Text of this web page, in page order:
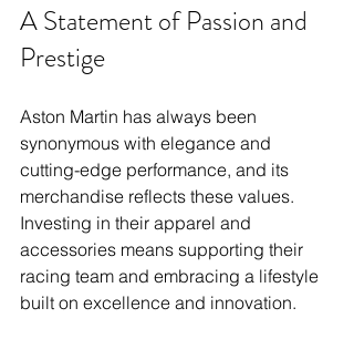
A Statement of Passion and
Prestige
Aston Martin has always been
synonymous with elegance and
cutting-edge performance, and its
merchandise reflects these values.
Investing in their apparel and
accessories means supporting their
racing team and embracing a lifestyle
built on excellence and innovation.